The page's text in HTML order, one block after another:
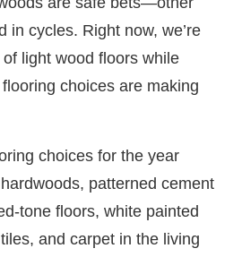
in cycles. Right now, we’re
light wood floors while
choices are making
choices for the year
patterned cement
tone floors, white painted
and carpet in the living